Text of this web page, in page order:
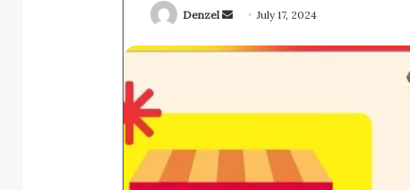
Denzel
Send
email
July 17, 2024